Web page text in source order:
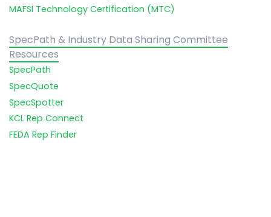
MAFSI Technology Certification (MTC)
SpecPath & Industry Data Sharing Committee
Resources
SpecPath
SpecQuote
SpecSpotter
KCL Rep Connect
FEDA Rep Finder